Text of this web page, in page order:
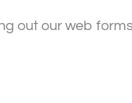
out our web